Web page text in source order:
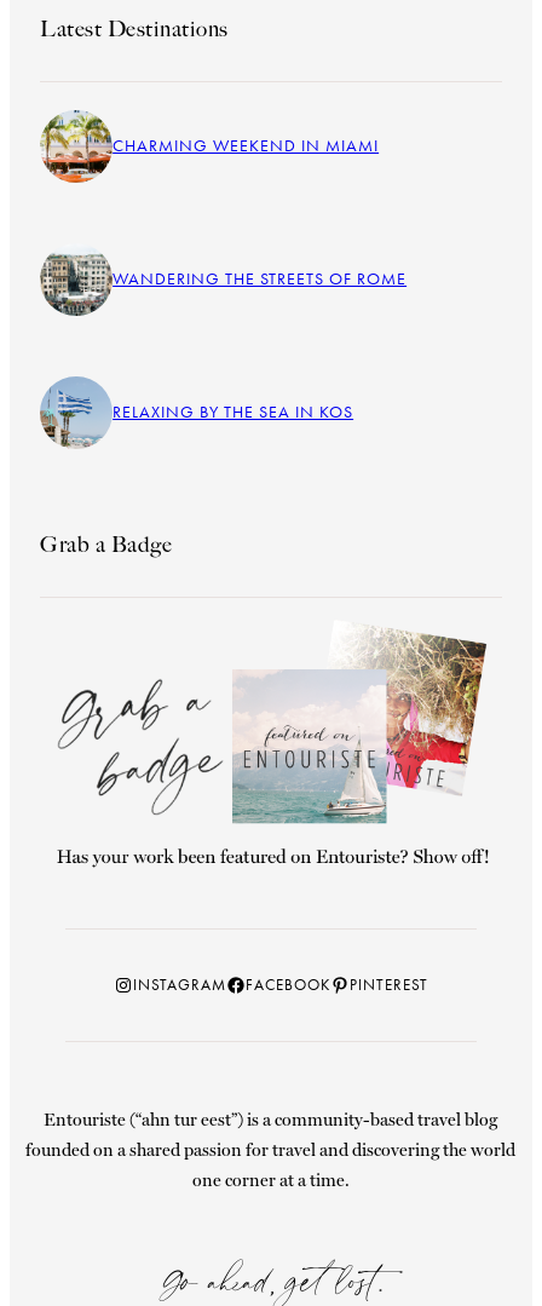
Latest Destinations
CHARMING WEEKEND IN MIAMI
WANDERING THE STREETS OF ROME
RELAXING BY THE SEA IN KOS
Grab a Badge
Instagram
INSTAGRAMFacebook
FACEBOOKPinterest
PINTEREST
Entouriste (“ahn tur eest”) is a community-based travel blog
founded on a shared passion for travel and discovering the world
one corner at a time.
Go ahead, get lost.